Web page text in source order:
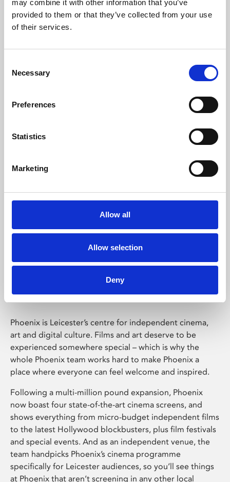
may combine it with other information that you’ve
provided to them or that they’ve collected from your use
of their services.
Selection
Necessary
Preferences
Statistics
Marketing
Allow all
Allow selection
Deny
Learning & Education
Whether for pleasure, professional skills or education,
Phoenix Leicester
Phoenix is Leicester’s centre for independent cinema,
art and digital culture. Films and art deserve to be
experienced somewhere special – which is why the
whole Phoenix team works hard to make Phoenix a
place where everyone can feel welcome and inspired.
Following a multi-million pound expansion, Phoenix
now boast four state-of-the-art cinema screens, and
shows everything from micro-budget independent films
to the latest Hollywood blockbusters, plus film festivals
and special events. And as an independent venue, the
team handpicks Phoenix’s cinema programme
specifically for Leicester audiences, so you’ll see things
at Phoenix that aren’t screening in any other local